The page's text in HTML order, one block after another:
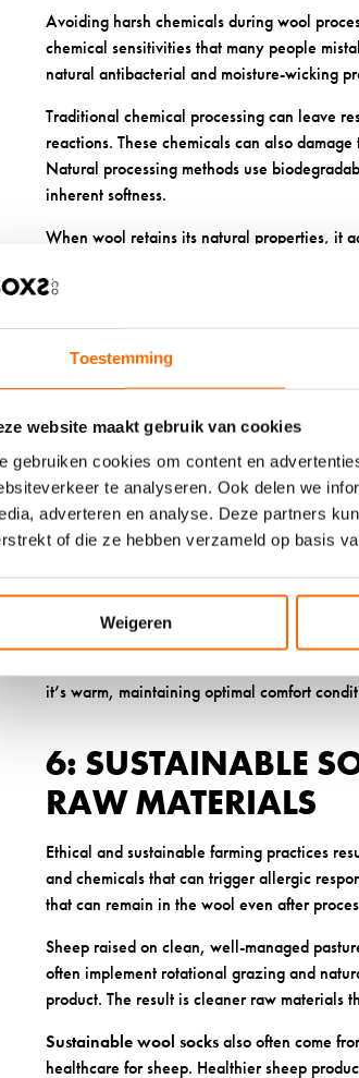
Toestemming
website maakt gebruik van cookies
gebruiken cookies om content en
te analyseren. Ook delen we
adverteren en analyse. Deze partners
of die ze hebben verzameld op basis
Weigeren
Avoiding harsh chemicals during wool
chemical sensitivities that many people
natural antibacterial and moisture-wicking
Traditional chemical processing can leave
reactions. These chemicals can also
Natural processing methods use
inherent softness.
When wool retains its natural properties, it
odour-causing bacteria and wick moisture
irritation or allergic reactions.
5: BREATHABILITY
AND BACTERIA
High-quality wool’s exceptional
that often cause skin irritation. Unlike
absorb up to 30% of its weight in moisture
This remarkable moisture management
problems that many associate with certain
Breathable wool socks
also regulate
it’s warm, maintaining optimal comfort
6: SUSTAINABLE
RAW MATERIALS
Ethical and sustainable farming practices
and chemicals that can trigger allergic
that can remain in the wool even after
Sheep raised on clean, well-managed
often implement rotational grazing and
product. The result is cleaner raw materials
Sustainable wool socksalso often come
healthcare for sheep. Healthier sheep